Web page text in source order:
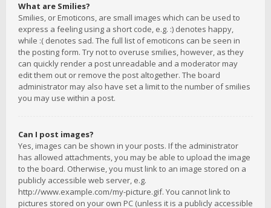
What are Smilies?
Smilies, or Emoticons, are small images which can be used to
express a feeling using a short code, e.g. :) denotes happy,
while :( denotes sad. The full list of emoticons can be seen in
the posting form. Try not to overuse smilies, however, as they
can quickly render a post unreadable and a moderator may
edit them out or remove the post altogether. The board
administrator may also have set a limit to the number of smilies
you may use within a post.
Can I post images?
Yes, images can be shown in your posts. If the administrator
has allowed attachments, you may be able to upload the image
to the board. Otherwise, you must link to an image stored on a
publicly accessible web server, e.g.
http://www.example.com/my-picture.gif. You cannot link to
pictures stored on your own PC (unless it is a publicly accessible